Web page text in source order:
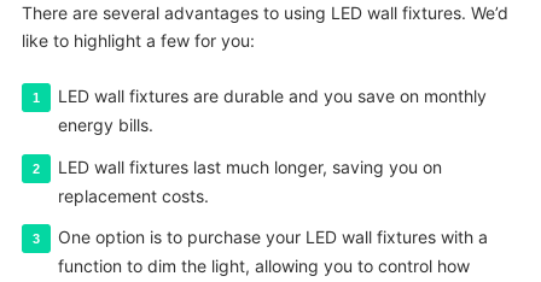
There are several advantages to using LED wall fixtures. We’d
like to highlight a few for you:
LED wall fixtures are durable and you save on monthly
energy bills.
LED wall fixtures last much longer, saving you on
replacement costs.
One option is to purchase your LED wall fixtures with a
function to dim the light, allowing you to control how